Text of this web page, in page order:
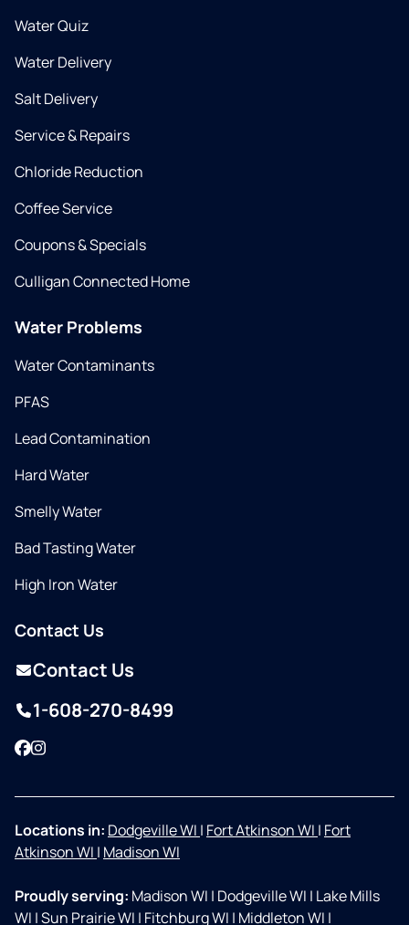
Water Quiz
Water Delivery
Salt Delivery
Service & Repairs
Chloride Reduction
Coffee Service
Coupons & Specials
Culligan Connected Home
Water Problems
Water Contaminants
PFAS
Lead Contamination
Hard Water
Smelly Water
Bad Tasting Water
High Iron Water
Contact Us
Contact Us
1-608-270-8499
Facebook
Instagram
Locations in: Dodgeville WI | Fort Atkinson WI | Fort
Atkinson WI | Madison WI
Proudly serving: Madison WI | Dodgeville WI | Lake Mills
WI |Sun Prairie WI | Fitchburg WI | Middleton WI |